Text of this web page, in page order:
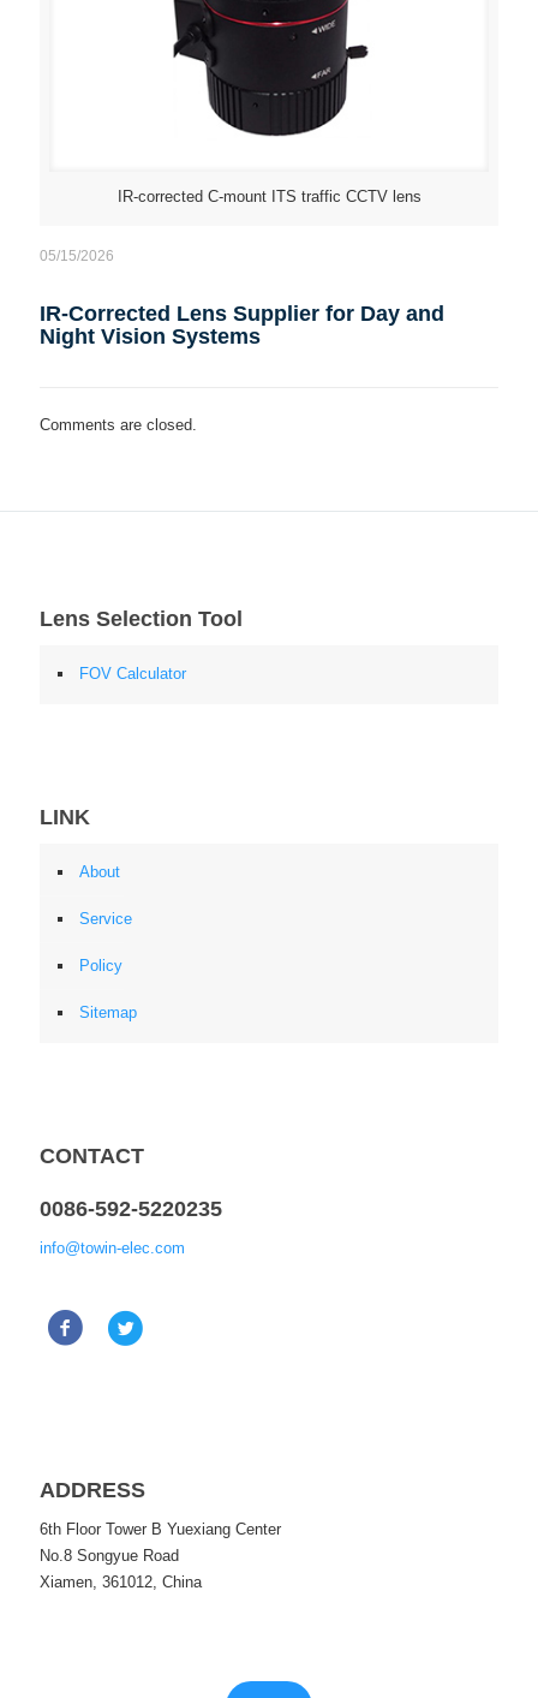
IR-corrected C-mount ITS traffic CCTV lens
05/15/2026
IR-Corrected Lens Supplier for Day and
Night Vision Systems
Comments are closed.
Lens Selection Tool
FOV Calculator
LINK
About
Service
Policy
Sitemap
CONTACT
0086-592-5220235
info@towin-elec.com
ADDRESS
6th Floor Tower B Yuexiang Center
No.8 Songyue Road
Xiamen, 361012, China